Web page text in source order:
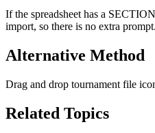
If the spreadsheet has a
import, so there is no extra
Alternative Method
Drag and drop tournament file
Related Topics